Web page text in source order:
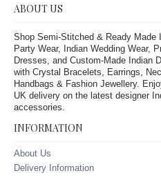
ABOUT US
Shop Semi-Stitched & Ready Made
Party Wear, Indian Wedding Wear,
Dresses, and Custom-Made Indian
with Crystal Bracelets, Earrings,
Handbags & Fashion Jewellery.
UK delivery on the latest designer
accessories.
INFORMATION
About Us
Delivery Information